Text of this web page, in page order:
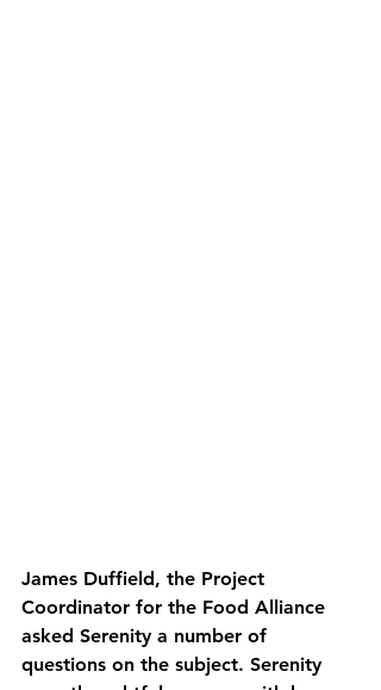
James Duffield, the Project
Coordinator for the Food Alliance
asked Serenity a number of
questions on the subject. Serenity